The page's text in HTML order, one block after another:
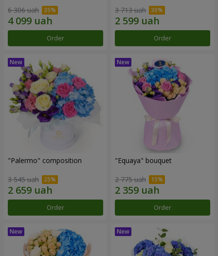
6 306 uah
Order
3 713 uah
Order
"Palermo" composition
3 545 uah
Order
"Equaya" bouquet
2 775 uah
Order